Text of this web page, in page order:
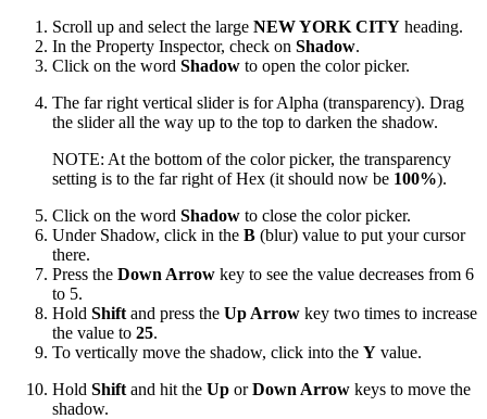
Scroll up and select the large NEW YORK CITY heading.
In the Property Inspector, check on Shadow.
Click on the word Shadow to open the color picker.
The far right vertical slider is for Alpha (transparency). Drag
the slider all the way up to the top to darken the shadow.
NOTE: At the bottom of the color picker, the transparency
setting is to the far right of Hex (it should now be 100%).
Click on the word Shadow to close the color picker.
Under Shadow, click in the B (blur) value to put your cursor
there.
Press the Down Arrow key to see the value decreases from 6
to 5.
Hold Shift and press the Up Arrow key two times to increase
the value to 25.
To vertically move the shadow, click into the Y value.
Hold Shift and hit the Up orDown Arrow keys to move the
shadow.